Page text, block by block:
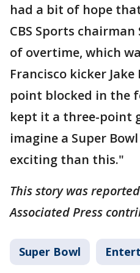
had a bit of hope
CBS Sports
of overtime, which
Francisco kicker
point blocked in the
kept it a three-point
imagine a Super
exciting than this."
This story was
Associated Press
Super Bowl